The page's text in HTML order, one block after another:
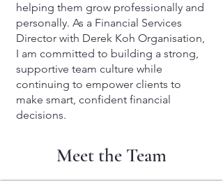
helping them grow professionally and
personally. As a Financial Services
Director with Derek Koh Organisation,
I am committed to building a strong,
supportive team culture while
continuing to empower clients to
make smart, confident financial
decisions.
Meet the Team